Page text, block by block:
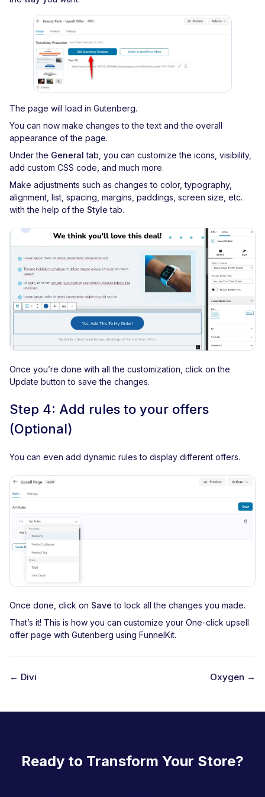
The page will load in Gutenberg.
You can now make changes to the text and the overall
appearance of the page.
Under the General tab, you can customize the icons, visibility,
add custom CSS code, and much more.
Make adjustments such as changes to color, typography,
alignment, list, spacing, margins, paddings, screen size, etc.
with the help of the Style tab.
Once you’re done with all the customization, click on the
Update button to save the changes.
Step 4: Add rules to your offers
(Optional)
You can even add dynamic rules to display different offers.
Once done, click on Saveto lock all the changes you made.
That’s it! This is how you can customize your One-click upsell
offer page with Gutenberg using FunnelKit.
o
← Divi Oxygen →
Ready to Transform Your Store?